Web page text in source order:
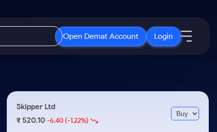
Open Demat Account Login
3 Months
ETFs for Long Term
Open IPO's
Upcoming IPO's
Listed IPO's
About Samco
Skipper Ltd
₹ 520.10-6.40 (-1.22%)